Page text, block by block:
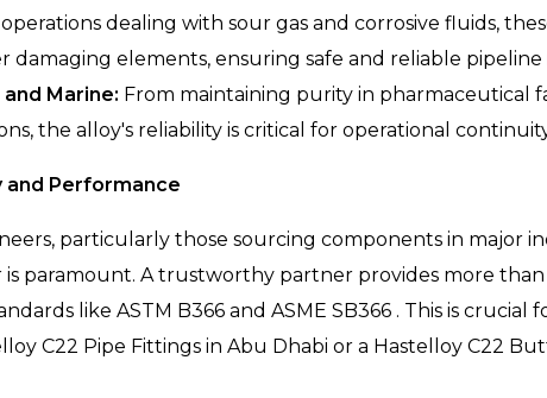
dealing with sour gas and corrosive fluids,
damaging elements, ensuring safe and reliable pipeline
Marine: From maintaining purity in pharmaceutical
the alloy's reliability is critical for operational
and Performance
particularly those sourcing components in major
is paramount. A trustworthy partner provides more
like ASTM B366 and ASME SB366 . This is
C22 Pipe Fittings in Abu Dhabi or a Hastelloy C22